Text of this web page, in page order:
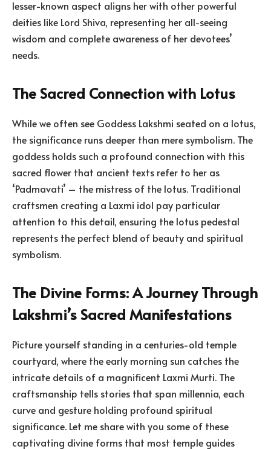
lesser-known aspect aligns her with other powerful
deities like Lord Shiva, representing her all-seeing
wisdom and complete awareness of her devotees’
needs.
The Sacred Connection with Lotus
While we often see Goddess Lakshmi seated on a lotus,
the significance runs deeper than mere symbolism. The
goddess holds such a profound connection with this
sacred flower that ancient texts refer to her as
‘Padmavati’ – the mistress of the lotus. Traditional
craftsmen creating a Laxmi idol pay particular
attention to this detail, ensuring the lotus pedestal
represents the perfect blend of beauty and spiritual
symbolism.
The Divine Forms: A Journey Through
Lakshmi’s Sacred Manifestations
Picture yourself standing in a centuries-old temple
courtyard, where the early morning sun catches the
intricate details of a magnificent Laxmi Murti. The
craftsmanship tells stories that span millennia, each
curve and gesture holding profound spiritual
significance. Let me share with you some of these
captivating divine forms that most temple guides